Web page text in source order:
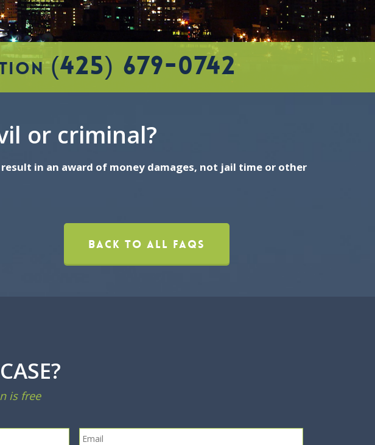
(425) 679-0742
or criminal?
in an award of money damages, not jail time or other
Back To All FAQs
is free